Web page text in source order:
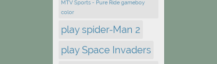
MTV Sports - Pure Ride gameboy
color
play spider-Man 2
play Space Invaders